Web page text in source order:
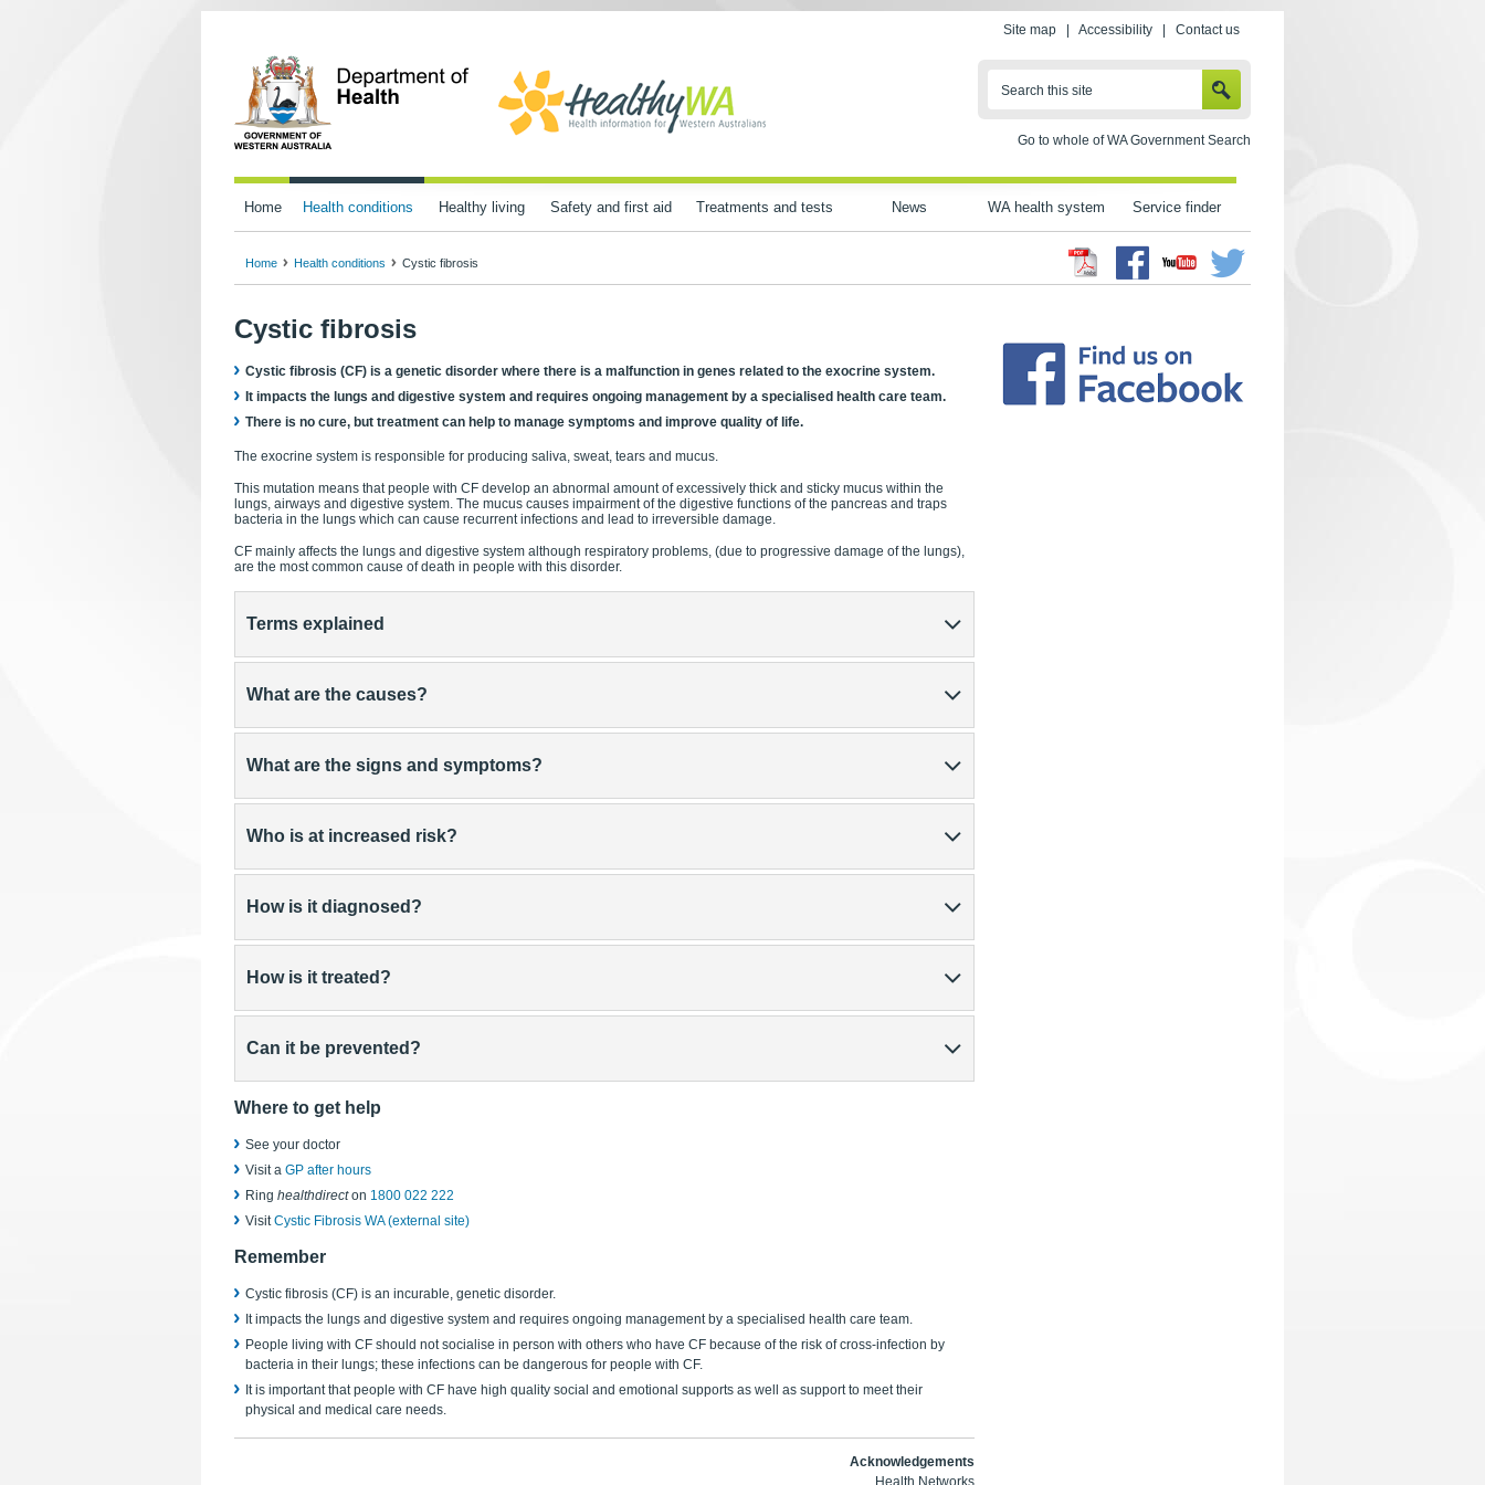
Site map Accessibility Contact us
Search this site
Go to whole of WA Government Search
Home Health conditions Healthy living Safety and first aid Treatments and tests News WA health system Service finder
Facebook
Youtube Twitter
Home Health conditions Cystic fibrosis
Cystic fibrosis
Cystic fibrosis (CF) is a genetic disorder where there is a malfunction in genes related to the exocrine system.
It impacts the lungs and digestive system and requires ongoing management by a specialised health care team.
There is no cure, but treatment can help to manage symptoms and improve quality of life.
The exocrine system is responsible for producing saliva, sweat, tears and mucus.
This mutation means that people with CF develop an abnormal amount of excessively thick and sticky mucus within the
lungs, airways and digestive system. The mucus causes impairment of the digestive functions of the pancreas and traps
bacteria in the lungs which can cause recurrent infections and lead to irreversible damage.
CF mainly affects the lungs and digestive system although respiratory problems, (due to progressive damage of the lungs),
are the most common cause of death in people with this disorder.
Terms explained
What are the causes?
What are the signs and symptoms?
Who is at increased risk?
How is it diagnosed?
How is it treated?
Can it be prevented?
Where to get help
See your doctor
Visit a GP after hours
Ring healthdirecton 1800 022 222
VisitCystic Fibrosis WA (external site)
Remember
Cystic fibrosis (CF) is an incurable, genetic disorder.
It impacts the lungs and digestive system and requires ongoing management by a specialised health care team.
People living with CF should not socialise in person with others who have CF because of the risk of cross-infection by
bacteria in their lungs; these infections can be dangerous for people with CF.
It is important that people with CF have high quality social and emotional supports as well as support to meet their
physical and medical care needs.
Acknowledgements
Health Networks